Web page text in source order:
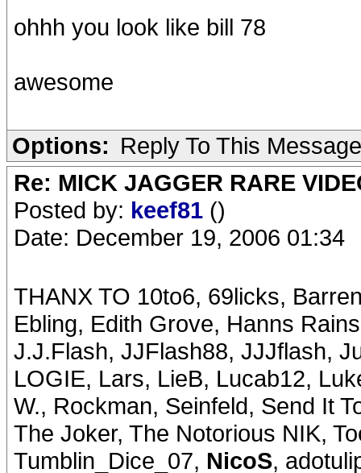
ohhh you look like bill 78
awesome
Options: Reply To This Message
Re: MICK JAGGER RARE
Posted by: keef81 ()
Date: December 19, 2006 01:34
THANX TO 10to6, 69licks,
Ebling, Edith Grove, Hanns
J.J.Flash, JJFlash88, JJJflash,
LOGIE, Lars, LieB, Lucab12,
W., Rockman, Seinfeld, Send It
The Joker, The Notorious NIK,
Tumblin_Dice_07, NicoS,